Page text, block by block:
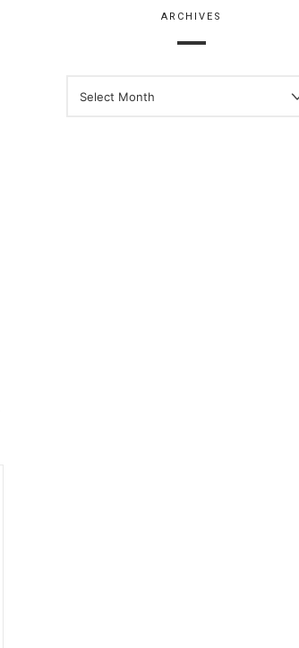
ARCHIVES